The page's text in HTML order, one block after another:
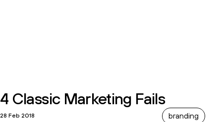
4 Classic Marketing Fails
branding
28 Feb 2018